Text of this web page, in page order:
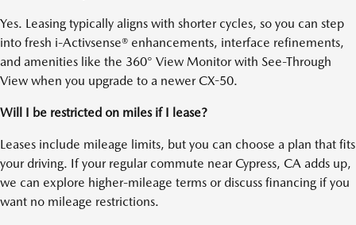
Yes. Leasing typically aligns with shorter cycles, so you can step
into fresh i-Activsense® enhancements, interface refinements,
and amenities like the 360° View Monitor with See-Through
View when you upgrade to a newer CX-50.
Will I be restricted on miles if I lease?
Leases include mileage limits, but you can choose a plan that fits
your driving. If your regular commute near Cypress, CA adds up,
we can explore higher-mileage terms or discuss financing if you
want no mileage restrictions.